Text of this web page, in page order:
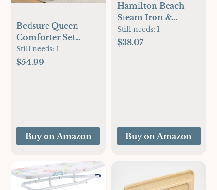
Bedsure Queen
Comforter Set
Mineral Blue - Bed
in a Bag Queen 7
Comforter, Sheets,
Pillowcases &
Still needs: 1
$54.99
Buy on Amazon
Hamilton Beach
Steam Iron &
Vertical Steamer for
Clothes with
Still needs: 1
$38.07
Buy on Amazon